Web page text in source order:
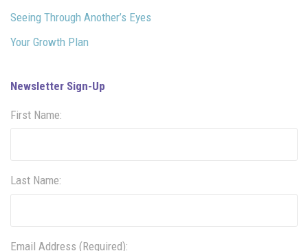
Seeing Through Another’s Eyes
Your Growth Plan
Newsletter Sign-Up
First Name:
Last Name:
Email Address (Required):